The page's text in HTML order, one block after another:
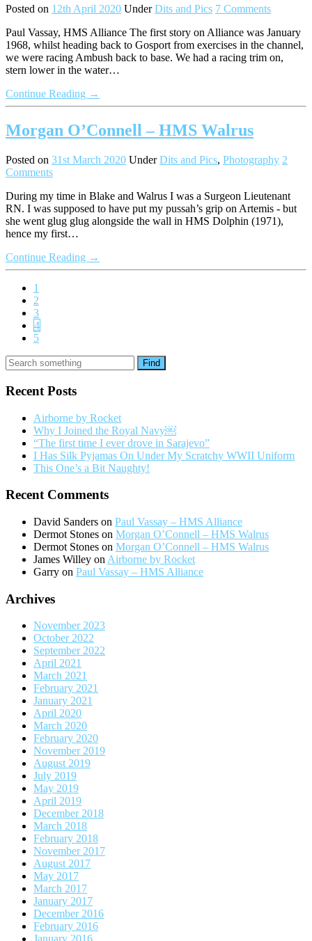
Posted on 12th April 2020 UnderDits and Pics 7 Comments
Paul Vassay, HMS Alliance The first story on Alliance was January
1968, whilst heading back to Gosport from exercises in the channel,
we were racing Ambush back to base. We had a racing trim on,
stern lower in the water…
Continue Reading →
Morgan O’Connell – HMS Walrus
Posted on 31st March 2020 UnderDits and Pics, Photography 2
Comments
During my time in Blake and Walrus I was a Surgeon Lieutenant
RN. I was supposed to have put my pussah’s grip on Artemis - but
she went glug glug alongside the wall in HMS Dolphin (1971),
hence my first…
Continue Reading →
1
2
3
4
5
Find
Recent Posts
Airborne by Rocket
Why I Joined the Royal Navy￼
“The first time I ever drove in Sarajevo”
I Has Silk Pyjamas On Under My Scratchy WWII Uniform
This One’s a Bit Naughty!
Recent Comments
David Sanders on Paul Vassay – HMS Alliance
Dermot Stones on Morgan O’Connell – HMS Walrus
Dermot Stones on Morgan O’Connell – HMS Walrus
James Willey on Airborne by Rocket
Garry on Paul Vassay – HMS Alliance
Archives
November 2023
October 2022
September 2022
April 2021
March 2021
February 2021
January 2021
April 2020
March 2020
February 2020
November 2019
August 2019
July 2019
May 2019
April 2019
December 2018
March 2018
February 2018
November 2017
August 2017
May 2017
March 2017
January 2017
December 2016
February 2016